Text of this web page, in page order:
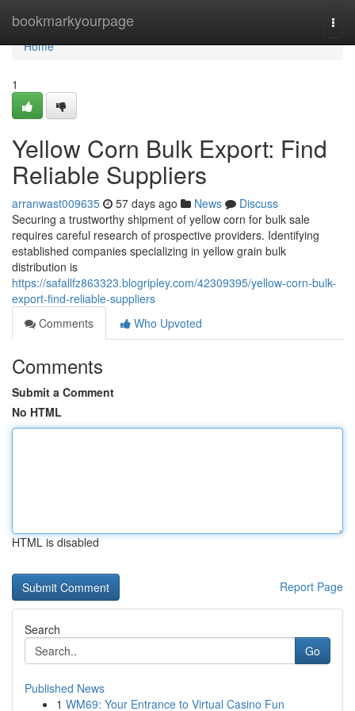
bookmarkyourpage
Home
Home
1
Yellow Corn Bulk Export: Find
Reliable Suppliers
arranwast009635 57 days ago News
Discuss
Securing a trustworthy shipment of yellow corn for bulk sale
requires careful research of prospective providers. Identifying
established companies specializing in yellow grain bulk
distribution is
https://safallfz863323.blogripley.com/42309395/yellow-corn-bulk-
export-find-reliable-suppliers
Comments
Who Upvoted
Comments
Submit a Comment
No HTML
HTML is disabled
Report Page
Search
Go
Published News
1 WM69: Your Entrance to Virtual Casino Fun